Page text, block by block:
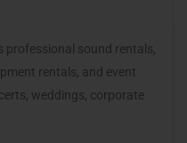
professional sound rentals,
rentals, and event
weddings, corporate